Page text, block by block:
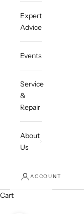
Expert
Advice
Events
Service
&
Repair
About
Us
ACCOUNT
Cart